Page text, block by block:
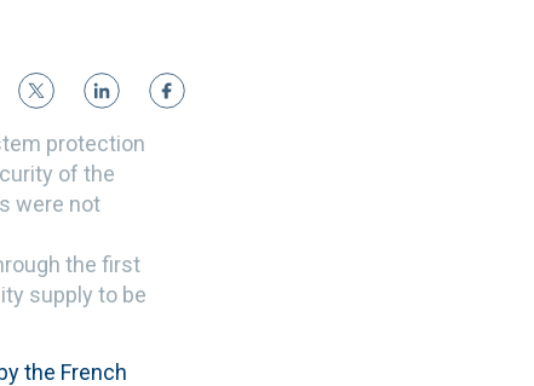
protection
of the
were not
the first
supply to be
the French